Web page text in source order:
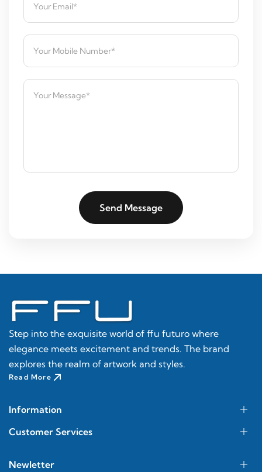
Send Message
Step into the exquisite world of ffu futuro where
elegance meets excitement and trends. The brand
explores the realm of artwork and styles.
Read More
Information
Customer Services
Newletter